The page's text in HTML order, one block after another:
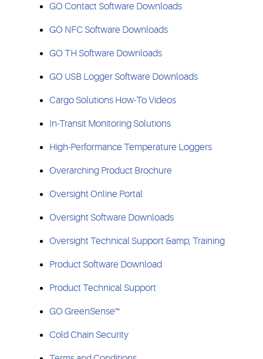
GO Contact Software Downloads
GO NFC Software Downloads
GO TH Software Downloads
GO USB Logger Software Downloads
Cargo Solutions How-To Videos
In-Transit Monitoring Solutions
High-Performance Temperature Loggers
Overarching Product Brochure
Oversight Online Portal
Oversight Software Downloads
Oversight Technical Support &amp; Training
Product Software Download
Product Technical Support
GO GreenSense™
Cold Chain Security